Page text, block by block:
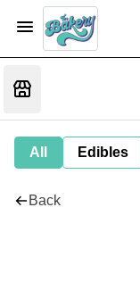
All Edibles
Back